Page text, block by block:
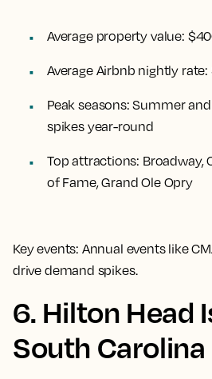
Average property value:
Average Airbnb nightly rate:
Peak seasons: Summer
spikes year-round
Top attractions: Broadway,
of Fame, Grand Ole Opry
Key events: Annual events like
drive demand spikes.
6. Hilton Head
South Carolina